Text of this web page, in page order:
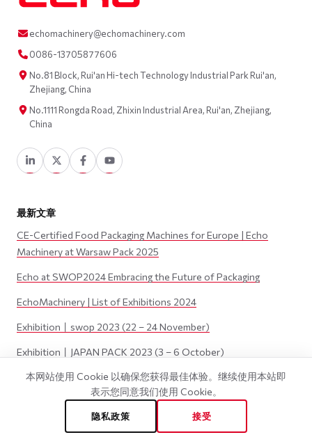
echomachinery@echomachinery.com
0086-13705877606
No.81 Block, Rui'an Hi-tech Technology Industrial Park Rui'an,
Zhejiang, China
No.1111 Rongda Road, Zhixin Industrial Area, Rui'an, Zhejiang,
China
最新文章
CE-Certified Food Packaging Machines for Europe | Echo
Machinery at Warsaw Pack 2025
Echo at SWOP2024 Embracing the Future of Packaging
EchoMachinery | List of Exhibitions 2024
Exhibition丨swop 2023 (22 – 24 November)
Exhibition丨JAPAN PACK 2023 (3 – 6 October)
Wenzhou Echo Machinery Co., LTD. 版权所有.
本网站使用 Cookie 以确保您获得最佳体验。继续使用本站即
表示您同意我们使用 Cookie。
隐私政策 接受